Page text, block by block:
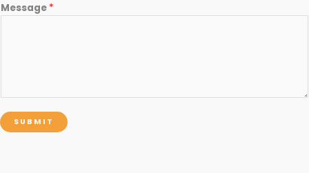
Message *
SUBMIT